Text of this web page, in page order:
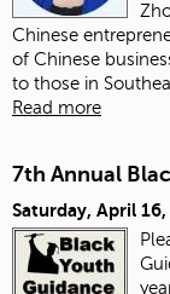
Chinese
of Chinese
to those in
Read more
7th Annual
Saturday, April